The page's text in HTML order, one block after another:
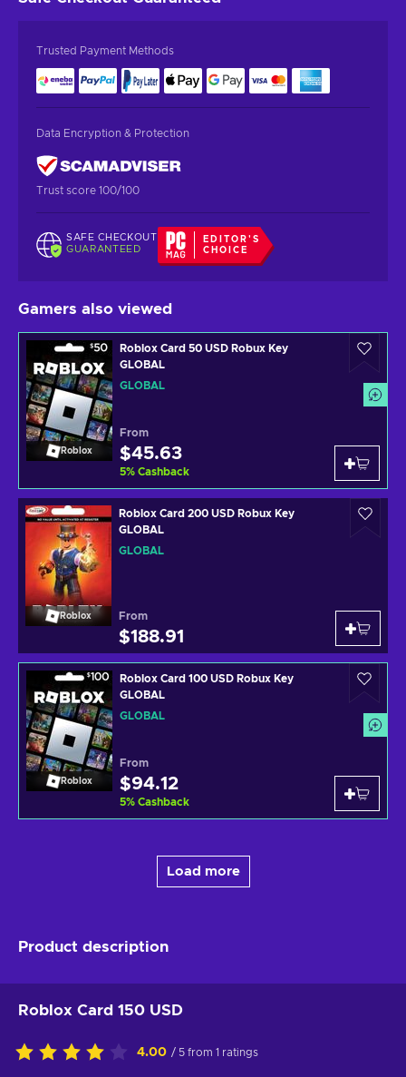
Trusted Payment Methods
Data Encryption & Protection
Trust score 100/100
SAFE CHECKOUT
GUARANTEED
EDITOR'S
CHOICE
Gamers also viewed
Roblox
Roblox Card 50 USD Robux Key
GLOBAL
GLOBAL
From
$45.63
5% Cashback
Roblox
Roblox Card 200 USD Robux Key
GLOBAL
GLOBAL
From
$188.91
Roblox
Roblox Card 100 USD Robux Key
GLOBAL
GLOBAL
From
$94.12
5% Cashback
Load more
Product description
Roblox Card 150 USD
4.00 / 5 from 1 ratings